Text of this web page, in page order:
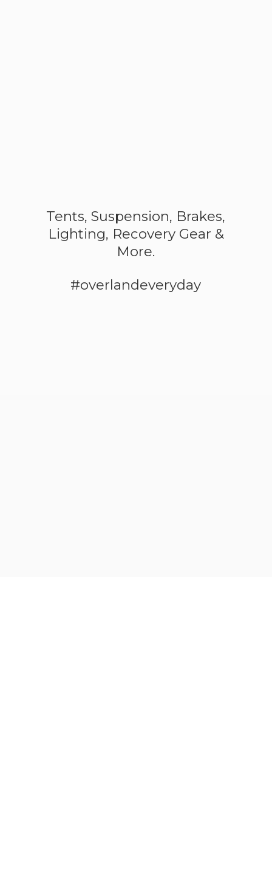
Tents, Suspension, Brakes,
Lighting, Recovery Gear &
More.
#overlandeveryday